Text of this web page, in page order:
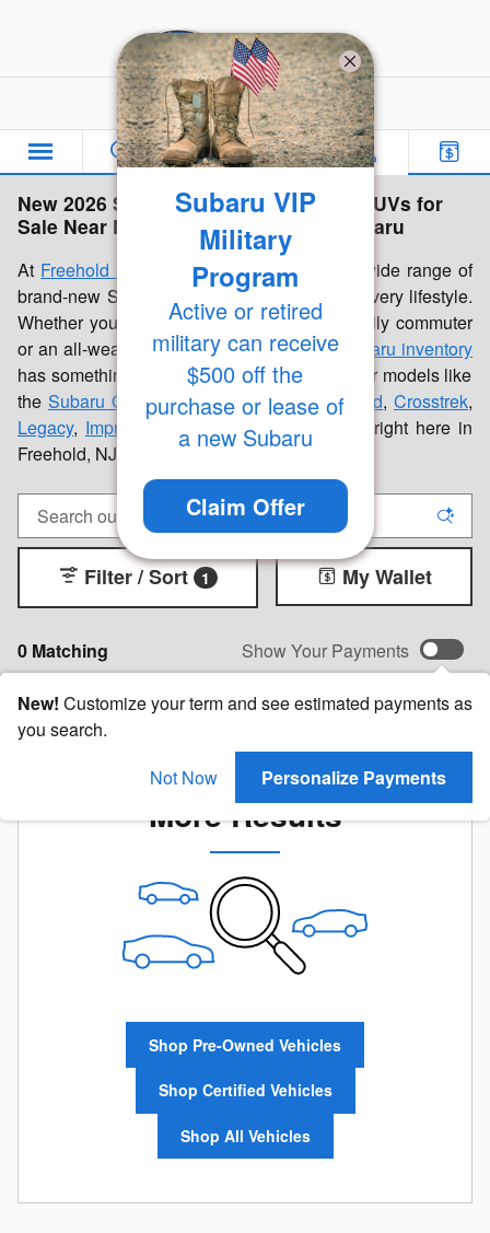
Freehold Subaru
New 2026 Subaru Inventory | Cars & SUVs for
Sale Near Freehold, NJ | Freehold Subaru
At Freehold Subaru
, we're proud to offer a wide range of
brand-new Subaru cars and SUVs built for every lifestyle.
Whether you're looking for a dependable daily commuter
or an all-weather family vehicle, ournew Subaru inventory
has something for everyone. Discover popular models like
the Subaru Outback,Forester,Forester Hybrid,Crosstrek,
Legacy, Impreza, and Ascent , all available right here in
Freehold, NJ.
0 Matching
Filter / Sort 1 My Wallet
Show Your Payments
New! Customize your term and see estimated payments as
you search.
Not Now
Personalize Payments
Check Back Soon for
More Results
Shop Pre-Owned Vehicles
Shop Certified Vehicles
Shop All Vehicles
Subaru VIP
Military
Program
Active or retired
military can receive
$500 off the
purchase or lease of
a new Subaru
Claim Offer